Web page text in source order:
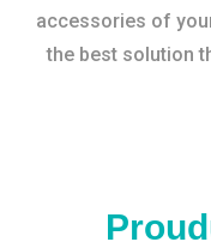
accessories of
the best solution